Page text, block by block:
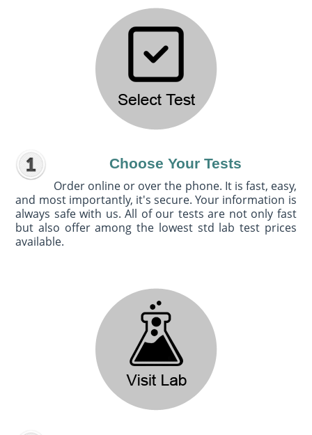
Choose Your Tests
Order online or over the phone. It is fast, easy,
and most importantly, it's secure. Your information is
always safe with us. All of our tests are not only fast
but also offer among the lowest std lab test prices
available.